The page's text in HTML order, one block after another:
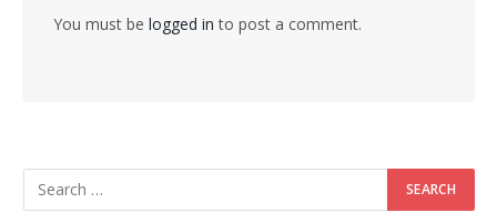
You must be logged in to post a comment.